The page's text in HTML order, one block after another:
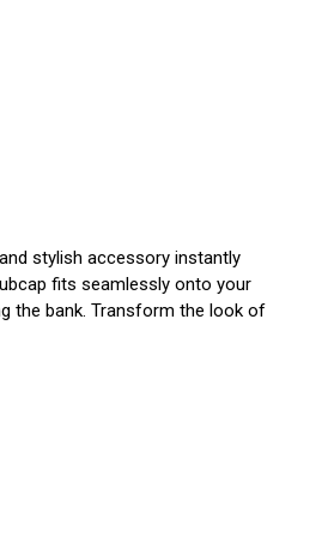
stylish accessory instantly
fits seamlessly onto your
the bank. Transform the look of